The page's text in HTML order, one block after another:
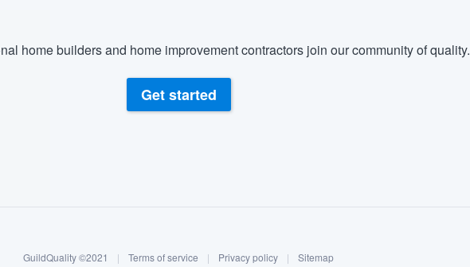
home builders and home improvement contractors join our community of quality.
Get started
GuildQuality ©2021 | Terms of service | Privacy policy | Sitemap